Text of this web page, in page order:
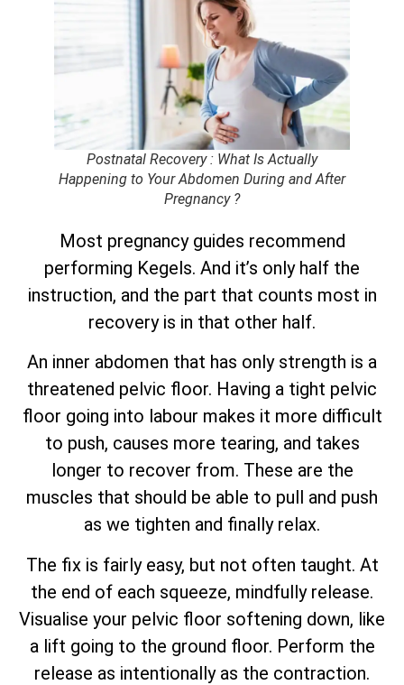
Postnatal Recovery : What Is Actually
Happening to Your Abdomen During and After
Pregnancy ?
Most pregnancy guides recommend
performing Kegels. And it’s only half the
instruction, and the part that counts most in
recovery is in that other half.
An inner abdomen that has only strength is a
threatened pelvic floor. Having a tight pelvic
floor going into labour makes it more difficult
to push, causes more tearing, and takes
longer to recover from. These are the
muscles that should be able to pull and push
as we tighten and finally relax.
The fix is fairly easy, but not often taught. At
the end of each squeeze, mindfully release.
Visualise your pelvic floor softening down, like
a lift going to the ground floor. Perform the
release as intentionally as the contraction.